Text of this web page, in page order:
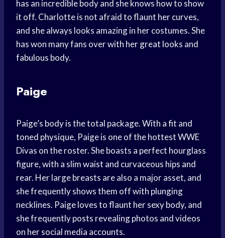
has an incredible body and she knows how to show
it off. Charlotte is not afraid to flaunt her curves,
and she always looks amazing in her costumes. She
has won many fans over with her great looks and
fabulous body.
Paige
Paige’s body is the total package. With a fit and
toned physique, Paige is one of the hottest WWE
Divas on the roster. She boasts a perfect hourglass
figure, with a slim waist and curvaceous hips and
rear. Her large breasts are also a major asset, and
she frequently shows them off with plunging
necklines. Paige loves to flaunt her sexy body, and
she frequently posts revealing photos and videos
on her social media accounts.